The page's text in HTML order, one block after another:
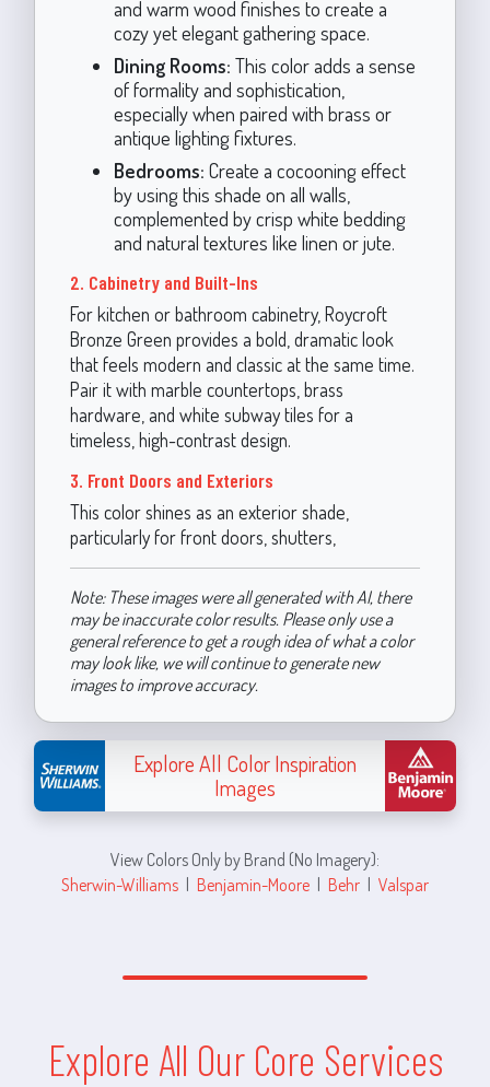
and warm wood finishes to create a
cozy yet elegant gathering space.
Dining Rooms: This color adds a sense
of formality and sophistication,
especially when paired with brass or
antique lighting fixtures.
Bedrooms: Create a cocooning effect
by using this shade on all walls,
complemented by crisp white bedding
and natural textures like linen or jute.
2. Cabinetry and Built-Ins
For kitchen or bathroom cabinetry, Roycroft
Bronze Green provides a bold, dramatic look
that feels modern and classic at the same time.
Pair it with marble countertops, brass
hardware, and white subway tiles for a
timeless, high-contrast design.
3. Front Doors and Exteriors
This color shines as an exterior shade,
particularly for front doors, shutters,
Note: These images were all generated with AI, there
may be inaccurate color results. Please only use a
general reference to get a rough idea of what a color
may look like, we will continue to generate new
images to improve accuracy.
Explore All Color Inspiration
Images
View Colors Only by Brand (No Imagery):
Sherwin-Williams | Benjamin-Moore | Behr | Valspar
Explore All Our Core Services